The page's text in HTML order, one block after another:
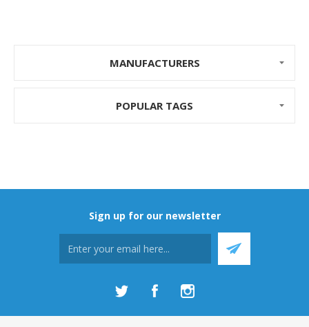
MANUFACTURERS
POPULAR TAGS
Sign up for our newsletter